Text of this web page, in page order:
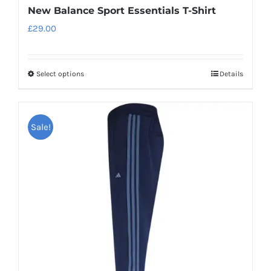
New Balance Sport Essentials T-Shirt
£29.00
Select optionsThis
multiple
variants.
options
chosen
Details
Sale!